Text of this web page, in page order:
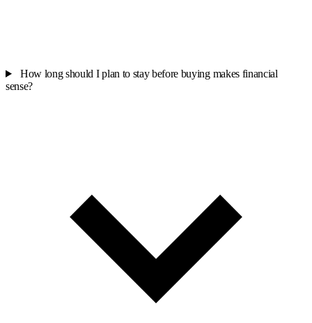
How long should I plan to stay before buying makes financial
sense?